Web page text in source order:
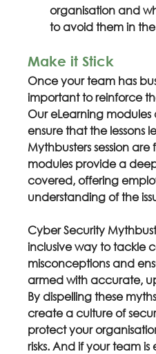
organisation and
to avoid them in
Make it Stick
Once your team has
important to reinforce
Our eLearning
ensure that the lessons
Mythbusters session
modules provide a
covered, offering
understanding of the
Cyber Security
inclusive way to tackle
misconceptions and
armed with accurate,
By dispelling these
create a culture of
protect your
risks. And if your team